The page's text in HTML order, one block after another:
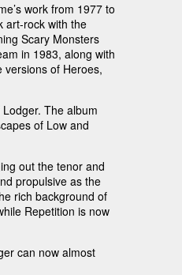
work from 1977 to
art-rock with the
Scary Monsters
in 1983, along with
of Heroes,
The album
of Low and
out the tenor and
propulsive as the
rich background of
Repetition is now
can now almost